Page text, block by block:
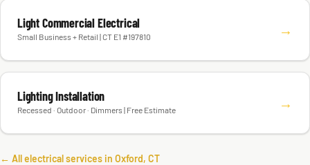
Light Commercial Electrical
Small Business + Retail | CT E1 #197810 →
Lighting Installation
Recessed · Outdoor · Dimmers | Free Estimate →
← All electrical services in Oxford, CT